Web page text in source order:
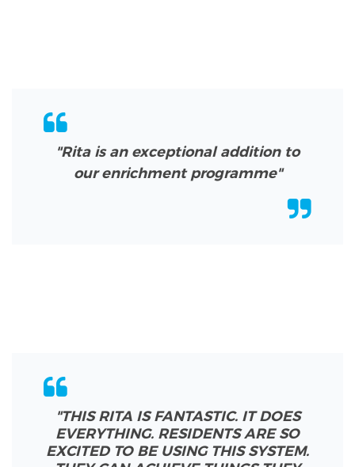
"Rita is an exceptional addition to
our enrichment programme"
"THIS RITA IS FANTASTIC. IT DOES
EVERYTHING. RESIDENTS ARE SO
EXCITED TO BE USING THIS SYSTEM.